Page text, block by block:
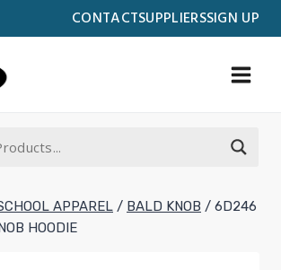
CONTACTSUPPLIERSSIGN UP
APPAREL / BALD KNOB / 6D246
HOODIE